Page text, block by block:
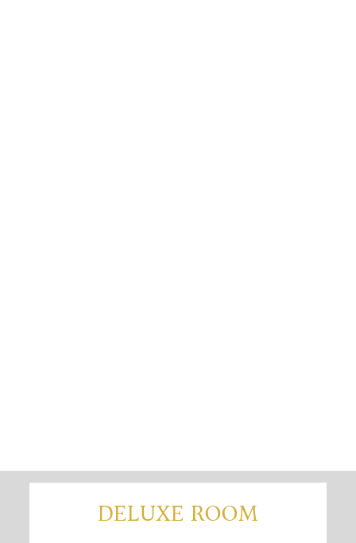
DELUXE ROOM